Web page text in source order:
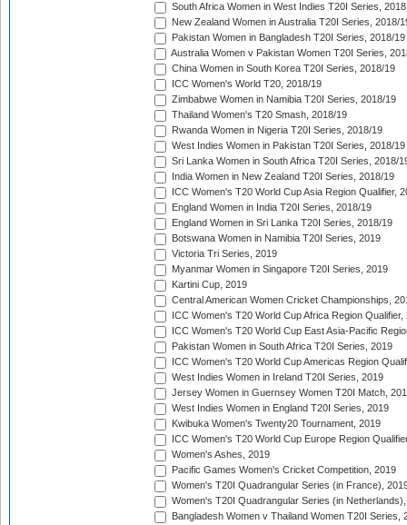
South Africa Women in West Indies T20I Series, 2018
New Zealand Women in Australia T20I Series, 2018/
Pakistan Women in Bangladesh T20I Series, 2018/19
Australia Women v Pakistan Women T20I Series,
China Women in South Korea T20I Series, 2018/19
ICC Women's World T20, 2018/19
Zimbabwe Women in Namibia T20I Series, 2018/19
Thailand Women's T20 Smash, 2018/19
Rwanda Women in Nigeria T20I Series, 2018/19
West Indies Women in Pakistan T20I Series, 2018/19
Sri Lanka Women in South Africa T20I Series, 2018/
India Women in New Zealand T20I Series, 2018/19
ICC Women's T20 World Cup Asia Region Qualifier,
England Women in India T20I Series, 2018/19
England Women in Sri Lanka T20I Series, 2018/19
Botswana Women in Namibia T20I Series, 2019
Victoria Tri Series, 2019
Myanmar Women in Singapore T20I Series, 2019
Kartini Cup, 2019
Central American Women Cricket Championships,
ICC Women's T20 World Cup Africa Region Qualifier,
ICC Women's T20 World Cup East Asia-Pacific
Pakistan Women in South Africa T20I Series, 2019
ICC Women's T20 World Cup Americas Region
West Indies Women in Ireland T20I Series, 2019
Jersey Women in Guernsey Women T20I Match,
West Indies Women in England T20I Series, 2019
Kwibuka Women's Twenty20 Tournament, 2019
ICC Women's T20 World Cup Europe Region
Women's Ashes, 2019
Pacific Games Women's Cricket Competition, 2019
Women's T20I Quadrangular Series (in France),
Women's T20I Quadrangular Series (in
Bangladesh Women v Thailand Women T20I Series,